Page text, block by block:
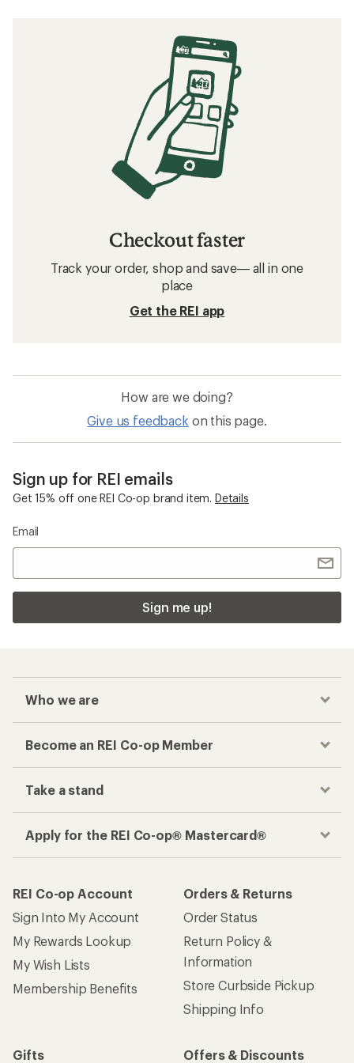
Checkout faster
Track your order, shop and save— all in one
place
Get the REI app
How are we doing?
Give us feedback on this page.
Sign up for REI emails
Get 15% off one REI Co-op brand item. Details
Email
Sign me up!
Who we are
Become an REI Co-op Member
Take a stand
Apply for the REI Co-op® Mastercard®
REI Co-op Account
Sign Into My Account
My Rewards Lookup
My Wish Lists
Membership Benefits
Orders & Returns
Order Status
Return Policy &
Information
Store Curbside Pickup
Shipping Info
Gifts
Offers & Discounts